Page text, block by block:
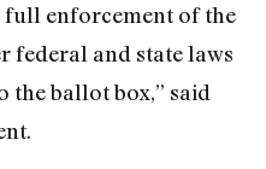
full enforcement of the
federal and state laws
the ballot box,” said